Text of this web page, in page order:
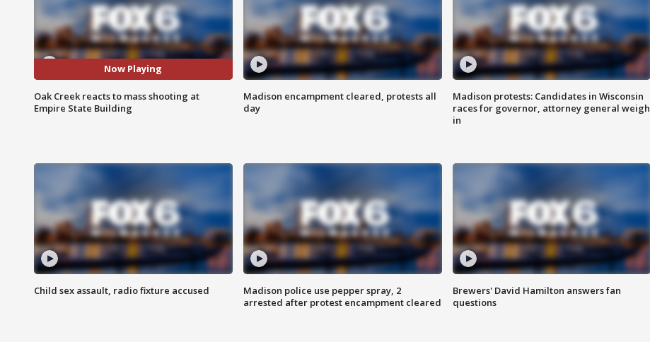
Now Playing
Oak Creek reacts to mass shooting at
Empire State Building
Madison encampment cleared, protests all
day
Madison protests: Candidates in Wisconsin
races for governor, attorney general weigh
in
Child sex assault, radio fixture accused
Madison police use pepper spray, 2
arrested after protest encampment cleared
Brewers' David Hamilton answers fan
questions